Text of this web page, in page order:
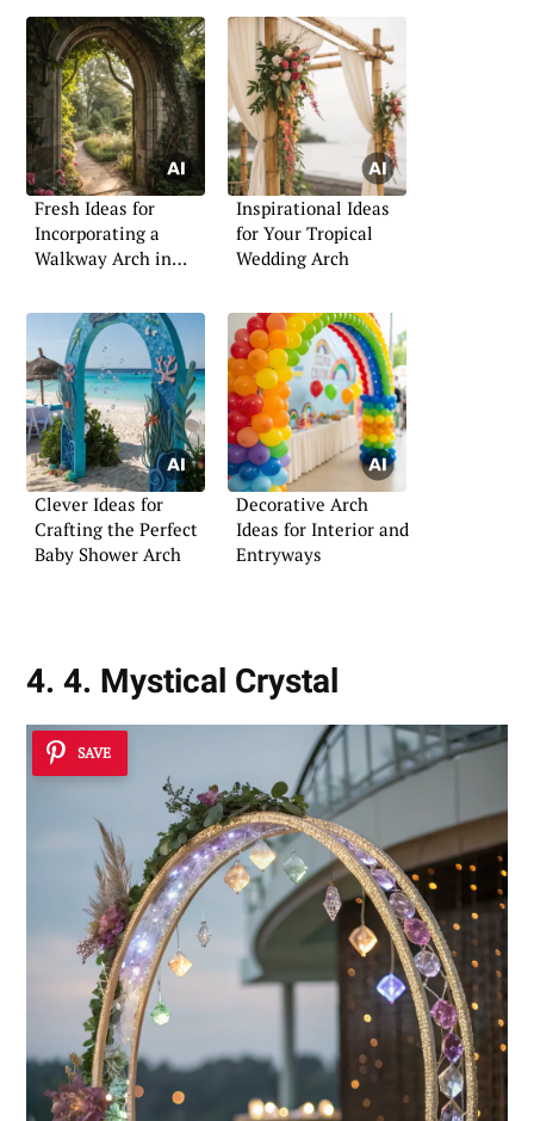
Fresh Ideas for
Incorporating a
Walkway Arch in
Inspirational Ideas
for Your Tropical
Wedding Arch
Clever Ideas for
Crafting the Perfect
Baby Shower Arch
Decorative Arch
Ideas for Interior and
Entryways
4. 4. Mystical Crystal
SAVE